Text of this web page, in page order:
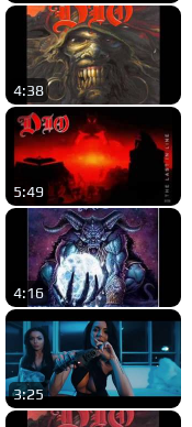
4:38
5:49
4:16
3:25